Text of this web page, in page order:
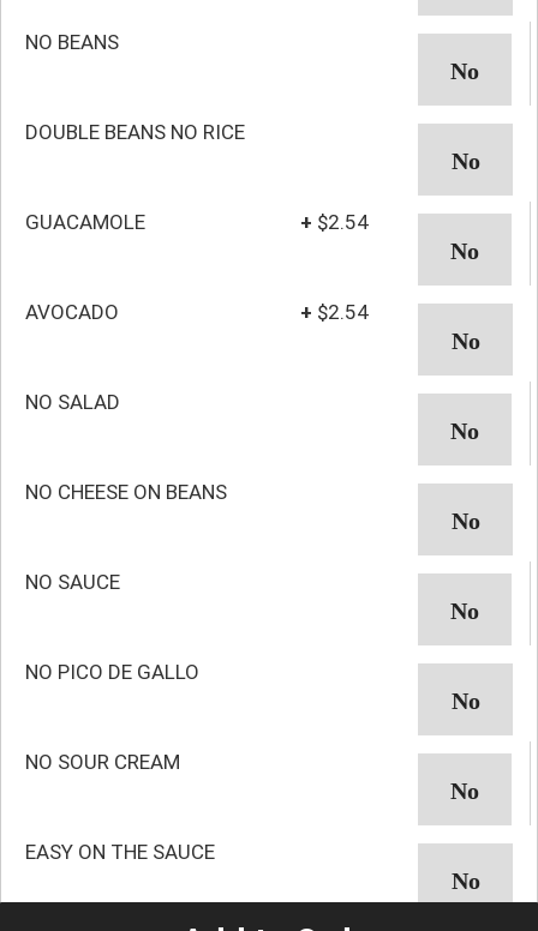
NO BEANS
DOUBLE BEANS NO RICE
GUACAMOLE + $2.54
AVOCADO + $2.54
NO SALAD
NO CHEESE ON BEANS
NO SAUCE
NO PICO DE GALLO
NO SOUR CREAM
EASY ON THE SAUCE